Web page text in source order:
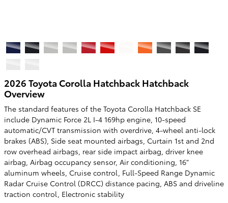
2026 Toyota Corolla Hatchback Hatchback
Overview
The standard features of the Toyota Corolla Hatchback SE
include Dynamic Force 2L I-4 169hp engine, 10-speed
automatic/CVT transmission with overdrive, 4-wheel anti-lock
brakes (ABS), Side seat mounted airbags, Curtain 1st and 2nd
row overhead airbags, rear side impact airbag, driver knee
airbag, Airbag occupancy sensor, Air conditioning, 16"
aluminum wheels, Cruise control, Full-Speed Range Dynamic
Radar Cruise Control (DRCC) distance pacing, ABS and driveline
traction control, Electronic stability